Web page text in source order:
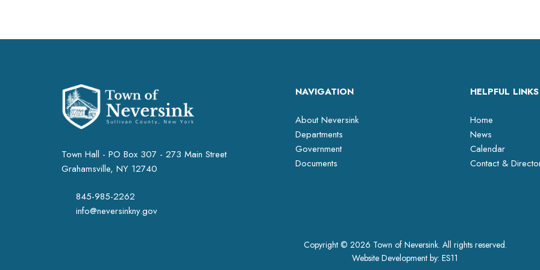
Town Hall - PO Box 307 - 273 Main Street
Grahamsville, NY 12740
845-985-2262
info@neversinkny.gov
NAVIGATION
About Neversink
Departments
Government
Documents
HELPFUL LINKS
Home
News
Calendar
Contact &
Copyright © 2026 Town of Neversink. All rights reserved.
Website Development by: ES11